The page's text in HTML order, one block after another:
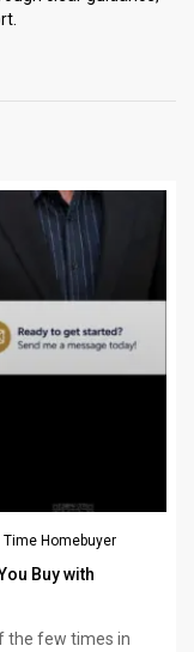
Time Homebuyer
Buy with
the few times in